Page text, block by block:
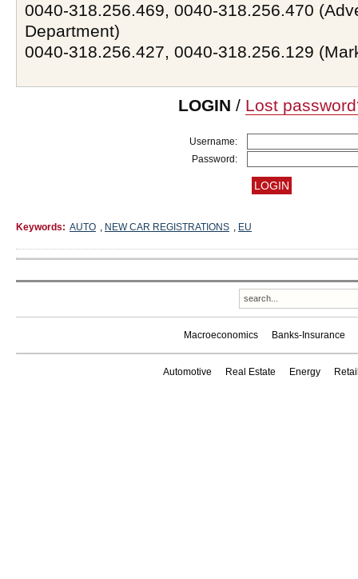
0040-318.256.469, 0040-318.256.470
Department)
0040-318.256.427, 0040-318.256.129
LOGIN / Lost
Username:
Password:
Keywords: AUTO , NEW CAR REGISTRATIONS , EU
Macroeconomics Banks-Insurance
Automotive Real Estate Energy